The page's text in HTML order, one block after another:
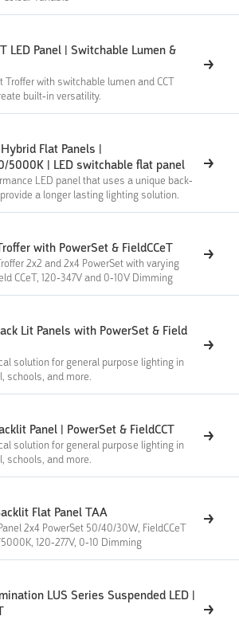
LED Panel | Switchable Lumen &
Troffer with switchable lumen and CCT
built-in versatility.
Flat Panels |
5000K | LED switchable flat panel
LED panel that uses a unique back-
a longer lasting lighting solution.
with PowerSet & FieldCCeT
2x2 and 2x4 PowerSet with varying
CCeT, 120-347V and 0-10V Dimming
Lit Panels with PowerSet & Field
solution for general purpose lighting in
schools, and more.
Panel | PowerSet & FieldCCT
solution for general purpose lighting in
schools, and more.
Flat Panel TAA
2x4 PowerSet 50/40/30W, FieldCCeT
120-277V, 0-10 Dimming
LUS Series Suspended LED |